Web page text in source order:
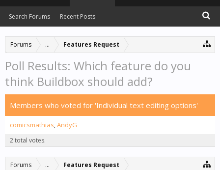
Forums ... Features Request
Poll Results: Which feature do you
think Buildbox should add?
Members who voted for 'Individual text editing options'
comicsmathias AndyG
2 total votes.
Forums ... Features Request
Search Forums Recent Posts